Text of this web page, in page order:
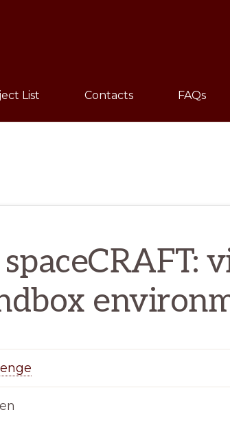
List Contacts FAQs